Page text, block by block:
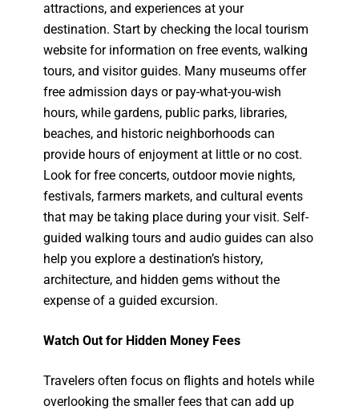
attractions, and experiences at your
destination. Start by checking the local tourism
website for information on free events, walking
tours, and visitor guides. Many museums offer
free admission days or pay-what-you-wish
hours, while gardens, public parks, libraries,
beaches, and historic neighborhoods can
provide hours of enjoyment at little or no cost.
Look for free concerts, outdoor movie nights,
festivals, farmers markets, and cultural events
that may be taking place during your visit. Self-
guided walking tours and audio guides can also
help you explore a destination’s history,
architecture, and hidden gems without the
expense of a guided excursion.
Watch Out for Hidden Money Fees
Travelers often focus on flights and hotels while
overlooking the smaller fees that can add up